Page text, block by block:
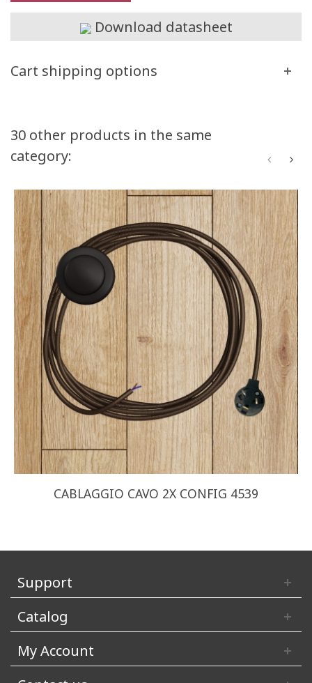
Download datasheet
Cart shipping options
30 other products in the same
category:
CABLAGGIO CAVO 2X CONFIG 4539
Support
Catalog
My Account